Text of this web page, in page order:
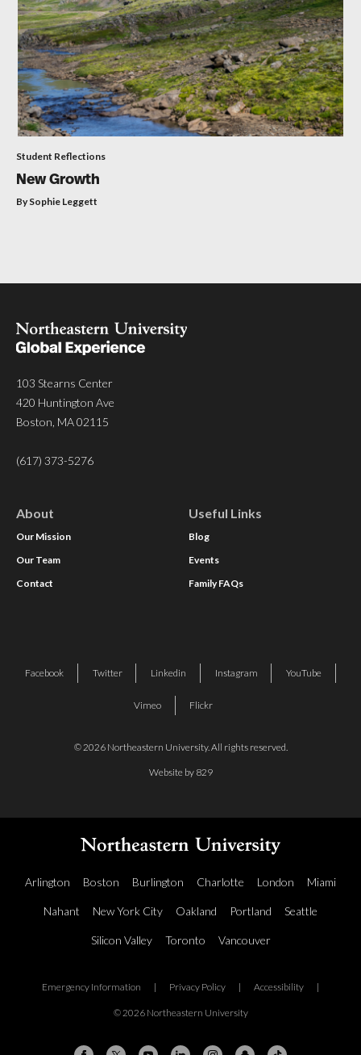
Student Reflections
New Growth
By Sophie Leggett
103 Stearns Center
420 Huntington Ave
Boston, MA 02115
(617) 373-5276
About
Our Mission
Our Team
Contact
Useful Links
Blog
Events
Family FAQs
© 2026 Northeastern University. All rights reserved.
Website by 829
Facebook Twitter Linkedin Instagram YouTube
Vimeo Flickr
Arlington Boston Burlington Charlotte London Miami
Nahant New York City Oakland Portland Seattle
Silicon Valley Toronto Vancouver
Emergency Information | Privacy Policy | Accessibility |
© 2026 Northeastern University